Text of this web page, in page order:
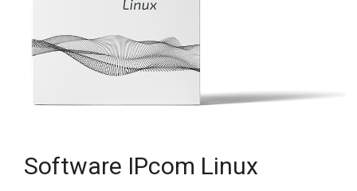
Software IPcom Linux